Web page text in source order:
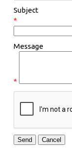
Subject
*
Message
*